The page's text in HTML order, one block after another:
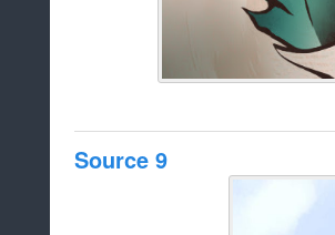
Source 9